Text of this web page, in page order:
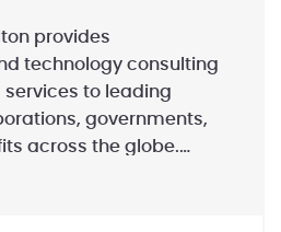
provides
technology consulting
to leading
governments,
across the globe.
with public and